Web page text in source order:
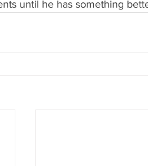
until he has something